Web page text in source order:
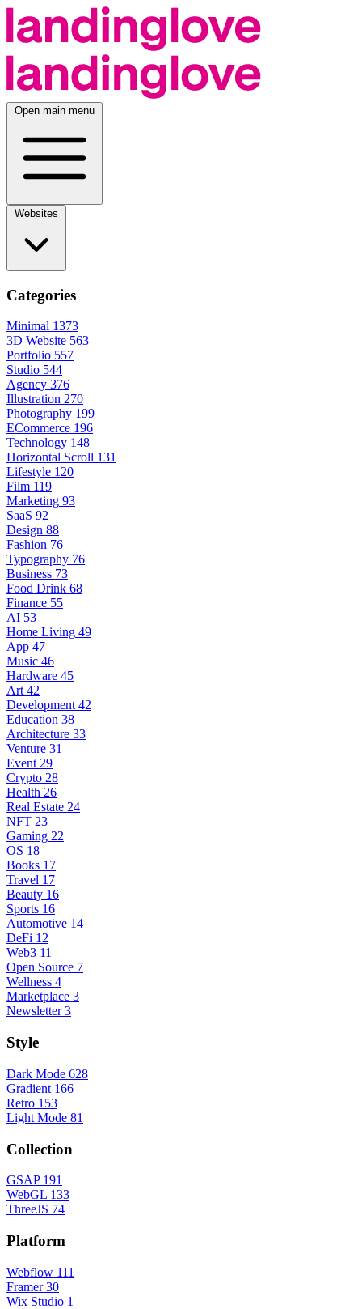
Open main menu
Categories
Minimal 1373
3D Website 563
Portfolio 557
Studio 544
Agency 376
Illustration 270
Photography 199
ECommerce 196
Technology 148
Horizontal Scroll 131
Lifestyle 120
Film 119
Marketing 93
SaaS 92
Design 88
Fashion 76
Typography 76
Business 73
Food Drink 68
Finance 55
AI 53
Home Living 49
App 47
Music 46
Hardware 45
Art 42
Development 42
Education 38
Architecture 33
Venture 31
Event 29
Crypto 28
Health 26
Real Estate 24
NFT 23
Gaming 22
OS 18
Books 17
Travel 17
Beauty 16
Sports 16
Automotive 14
DeFi 12
Web3 11
Open Source 7
Wellness 4
Marketplace 3
Newsletter 3
Style
Dark Mode 628
Gradient 166
Retro 153
Light Mode 81
Collection
GSAP 191
WebGL 133
ThreeJS 74
Platform
Webflow 111
Framer 30
Wix Studio 1